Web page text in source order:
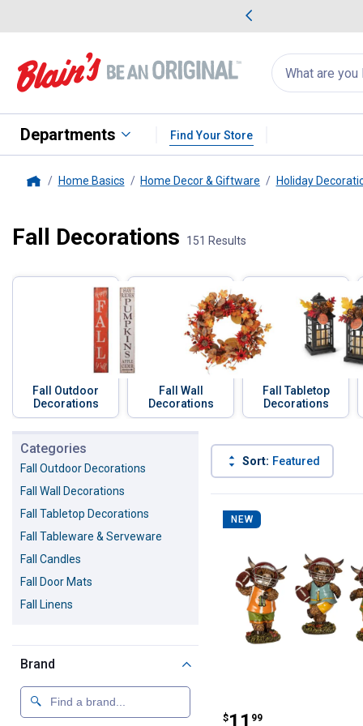
Search
for
products:
appear
Departments Find Your Store
Home Basics Home Decor & Giftware Holiday
Fall Decorations 151 Results
Filter by Categories
Fall Outdoor
Decorations
Fall Wall
Decorations
Fall Tabletop
Decorations
Categories
Fall Outdoor Decorations
Fall Wall Decorations
Fall Tabletop Decorations
Fall Tableware & Serveware
Fall Candles
Fall Door Mats
Fall Linens
Brand
Sort: Featured
Product List
NEW
Gerson 6.1"
$11
. 99